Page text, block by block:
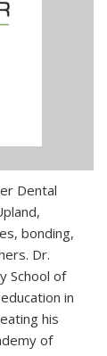
Dental
bonding,
Dr.
School of
in
his
of